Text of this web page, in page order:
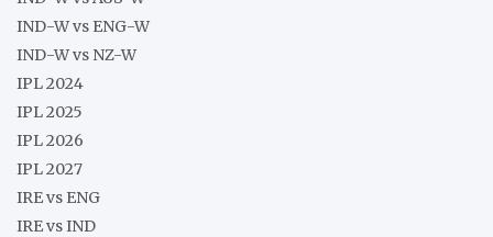
IND-W vs ENG-W
IND-W vs NZ-W
IPL 2024
IPL 2025
IPL 2026
IPL 2027
IRE vs ENG
IRE vs IND